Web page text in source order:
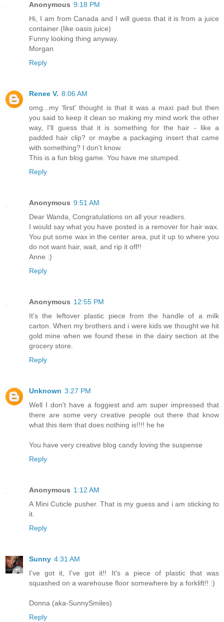
Anonymous 9:18 PM
Hi, I am from Canada and I will guess that it is from a juice
container (like oasis juice)
Funny looking thing anyway.
Morgan
Reply
Renee V. 8:06 AM
omg...my 'first' thought is that it was a maxi pad but then
you said to keep it clean so making my mind work the other
way, I'll guess that it is something for the hair - like a
padded hair clip? or maybe a packaging insert that came
with something? I don't know.
This is a fun blog game. You have me stumped.
Reply
Anonymous 9:51 AM
Dear Wanda, Congratulations on all your readers.
I would say what you have posted is a remover for hair wax.
You put some wax in the center area, put it up to where you
do not want hair, wait, and rip it off!!
Anne :)
Reply
Anonymous 12:55 PM
It's the leftover plastic piece from the handle of a milk
carton. When my brothers and i were kids we thought we hit
gold mine when we found these in the dairy section at the
grocery store.
Reply
Unknown 3:27 PM
Well I don't have a foggiest and am super impressed that
there are some very creative people out there that know
what this item that does nothing is!!!! he he
You have very creative blog candy loving the suspense
Reply
Anonymous 1:12 AM
A Mini Cuticle pusher. That is my guess and i am sticking to
it.
Reply
Sunny 4:31 AM
I've got it, I've got it!! It's a piece of plastic that was
squashed on a warehouse floor somewhere by a forklift!! :)
Donna (aka-SunnySmiles)
Reply